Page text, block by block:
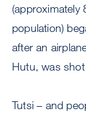
(approximately
population)
after an
Hutu, was
Tutsi – and